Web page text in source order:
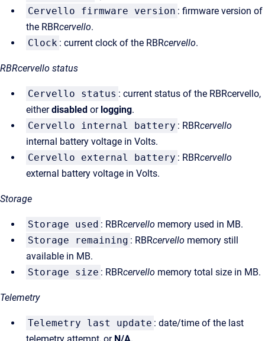
Cervello firmware version : firmware version of
the RBRcervello.
Clock : current clock of the RBRcervello.
RBRcervello status
Cervello status : current status of the RBRcervello,
eitherdisabled or logging.
Cervello internal battery : RBRcervello
internal battery voltage in Volts.
Cervello external battery : RBRcervello
external battery voltage in Volts.
Storage
Storage used : RBRcervello memory used in MB.
Storage remaining : RBRcervello memory still
available in MB.
Storage size : RBRcervello memory total size in MB.
Telemetry
Telemetry last update : date/time of the last